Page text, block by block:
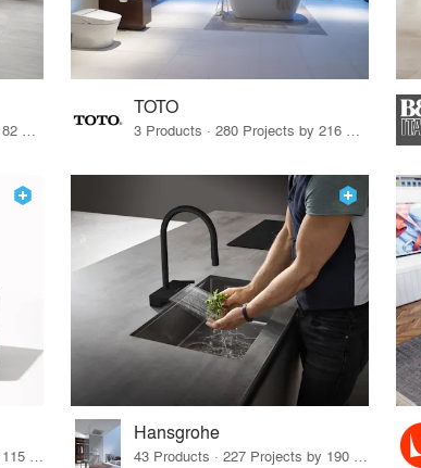
TOTO
33 Products · 140 Projects by 115 Firms
Hansgrohe
43 Products · 227 Projects by 190 Firms